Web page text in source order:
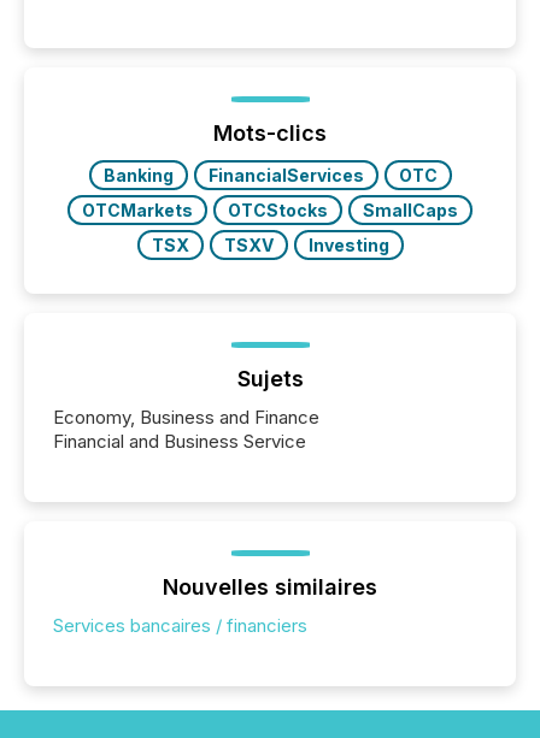
Before many investors read a press release,
machines identify companies, extract key facts,...
Mots-clics
Banking FinancialServices
OTC
OTCMarkets
OTCStocks
SmallCaps
TSX
TSXV Investing
Sujets
Economy, Business and Finance
Financial and Business Service
Nouvelles similaires
Services bancaires / financiers